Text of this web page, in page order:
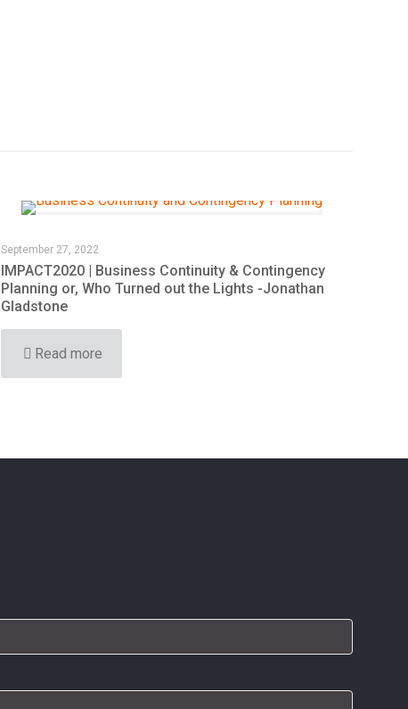
September 27, 2022
IMPACT2020 | Business Continuity & Contingency
Planning or, Who Turned out the Lights -Jonathan
Gladstone
Read more